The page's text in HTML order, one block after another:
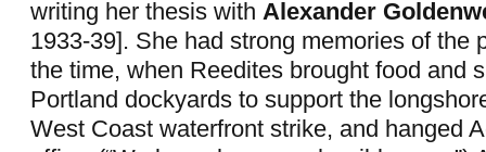
writing her thesis with Alexander
1933-39]. She had strong memories of the
the time, when Reedites brought food and
Portland dockyards to support the
West Coast waterfront strike, and hanged